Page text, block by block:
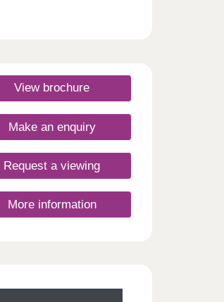
View brochure
Make an enquiry
Request a viewing
More information